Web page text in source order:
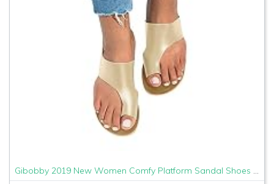
Gibobby 2019 New Women Comfy Platform Sandal Shoes Comfortable Ladies Sandal Shoes Summer Beach Travel Shoes Fashion Sandals Shoes